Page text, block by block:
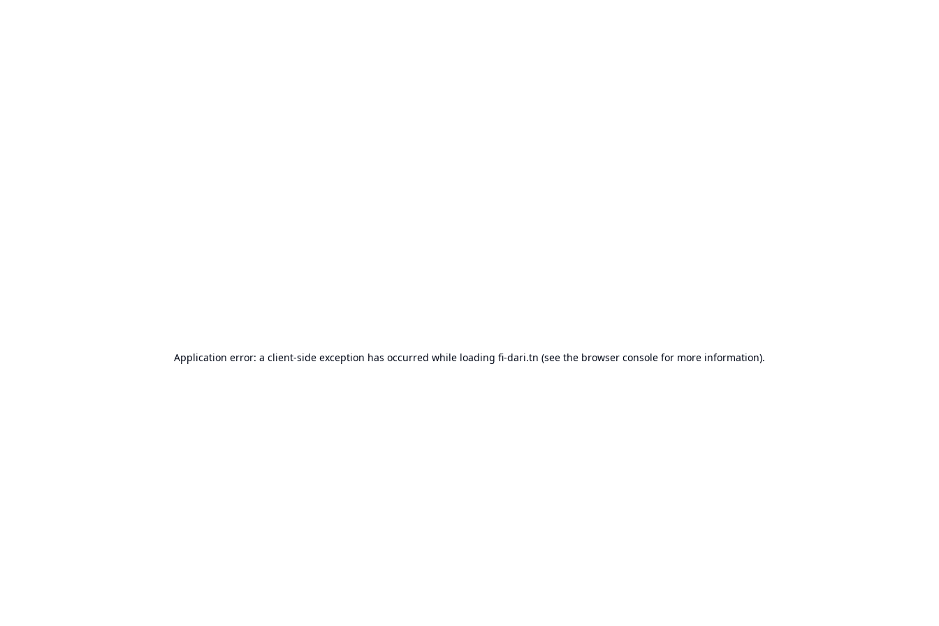
Application error: a client-side exception has occurred while loading fi-dari.tn (see the browser console for more information).